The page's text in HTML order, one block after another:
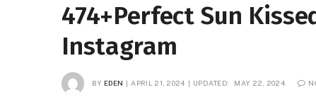
474+Perfect Sun
Instagram
BY EDEN APRIL 21, 2024 UPDATED: MAY 22, 2024